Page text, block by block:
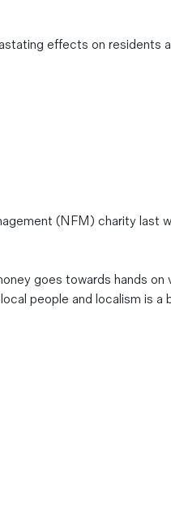
effects on residents
(NFM) charity last
goes towards hands
people and localism is a